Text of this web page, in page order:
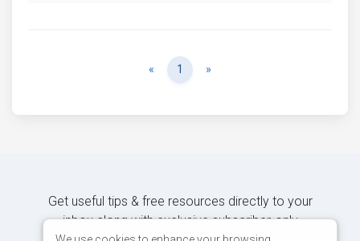
« Previous
1 »
Get useful tips & free resources directly to your
inbox along with exclusive subscriber-only